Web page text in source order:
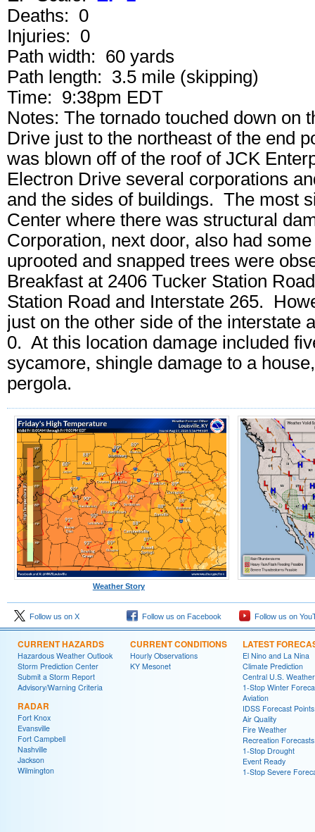
Deaths: 0
Injuries: 0
Path width: 60 yards
Path length: 3.5 mile (skipping)
Time: 9:38pm EDT
Notes: The tornado touched down on
Drive just to the northeast of the end
was blown off of the roof of JCK
Electron Drive several corporations
and the sides of buildings. The most
Center where there was structural
Corporation, next door, also had
uprooted and snapped trees were
Breakfast at 2406 Tucker Station
Station Road and Interstate 265.
just on the other side of the interstate
0. At this location damage included
sycamore, shingle damage to a
pergola.
Weather Story
Follow us on X Follow us on Facebook Follow us on
CURRENT HAZARDS
Hazardous Weather Outlook
Storm Prediction Center
Submit a Storm Report
Advisory/Warning Criteria
RADAR
Fort Knox
Evansville
Fort Campbell
Nashville
Jackson
Wilmington
CURRENT CONDITIONS
Hourly Observations
KY Mesonet
LATEST
El Nino and La Nina
Climate Prediction
Central U.S.
1-Stop Winter
Aviation
IDSS Forecast Points
Air Quality
Fire Weather
Recreation Forecasts
1-Stop Drought
Event Ready
1-Stop Severe